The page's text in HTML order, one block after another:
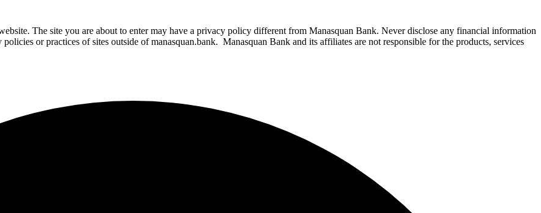
The site you are about to enter may have a privacy policy different from Manasquan Bank. Never disclose any financial information
or practices of sites outside of manasquan.bank. Manasquan Bank and its affiliates are not responsible for the products, services